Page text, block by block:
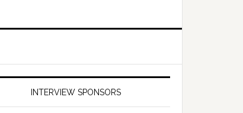
INTERVIEW SPONSORS